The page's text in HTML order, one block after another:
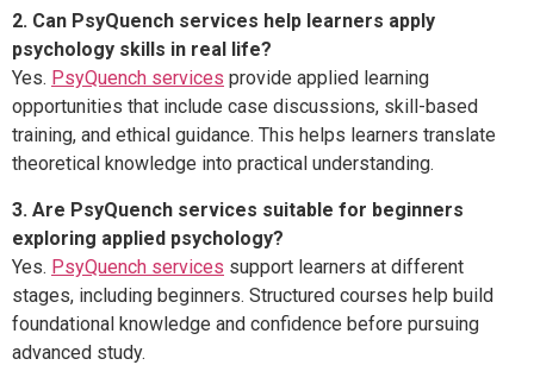
2. Can PsyQuench services help learners apply
psychology skills in real life?
Yes. PsyQuench services provide applied learning
opportunities that include case discussions, skill-based
training, and ethical guidance. This helps learners translate
theoretical knowledge into practical understanding.
3. Are PsyQuench services suitable for beginners
exploring applied psychology?
Yes. PsyQuench services support learners at different
stages, including beginners. Structured courses help build
foundational knowledge and confidence before pursuing
advanced study.